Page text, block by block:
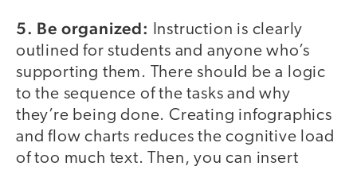
5. Be organized:
Instruction is clearly
outlined for students and anyone who’s
supporting them. There should be a logic
to the sequence of the tasks and why
they’re being done. Creating infographics
and flow charts reduces the cognitive load
of too much text. Then, you can insert